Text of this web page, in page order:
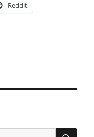
Reddit